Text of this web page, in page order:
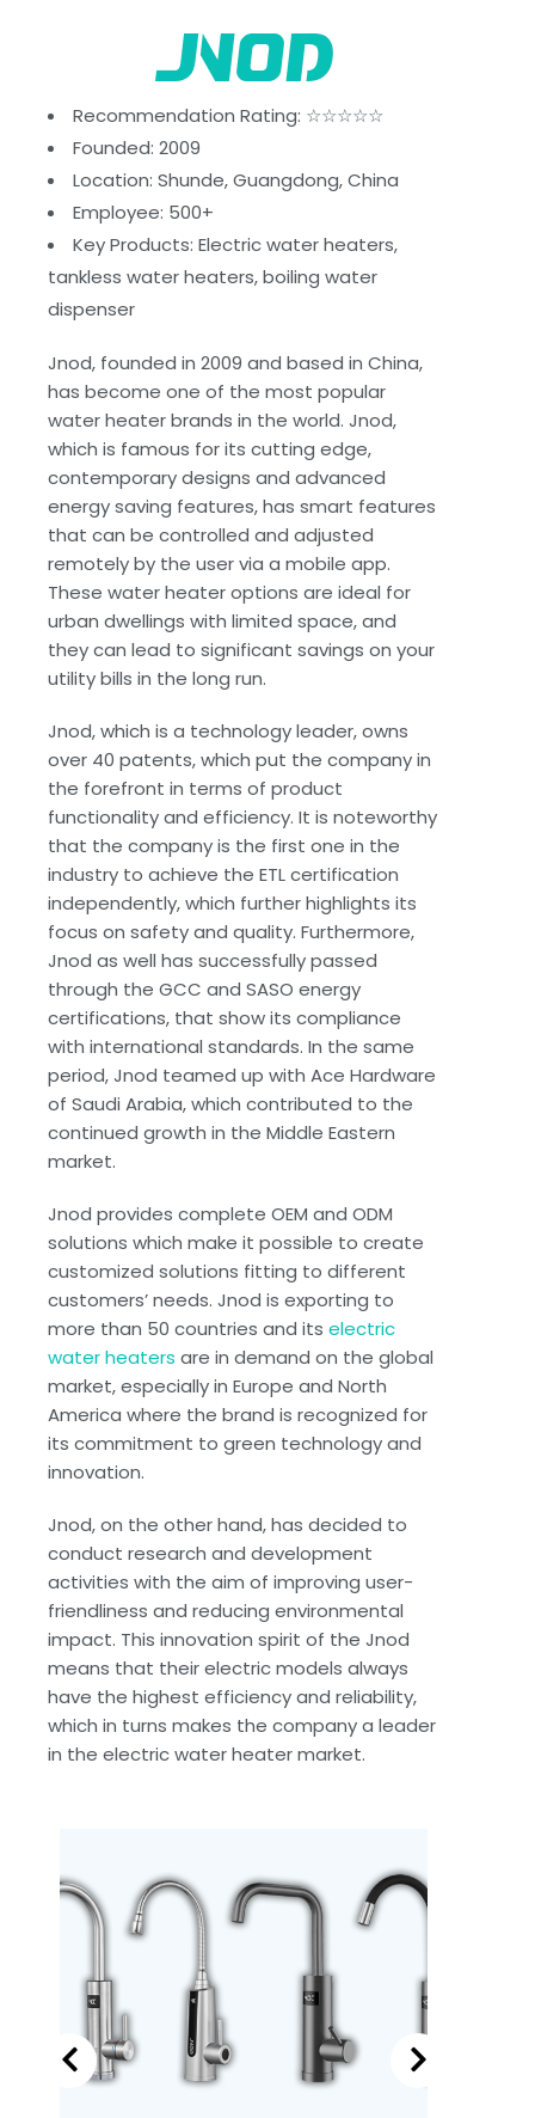
Recommendation Rating: ☆☆☆☆☆
Founded: 2009
Location: Shunde, Guangdong, China
Employee: 500+
Key Products: Electric water heaters,
tankless water heaters, boiling water
dispenser
Jnod, founded in 2009 and based in China,
has become one of the most popular
water heater brands in the world. Jnod,
which is famous for its cutting edge,
contemporary designs and advanced
energy saving features, has smart features
that can be controlled and adjusted
remotely by the user via a mobile app.
These water heater options are ideal for
urban dwellings with limited space, and
they can lead to significant savings on your
utility bills in the long run.
Jnod, which is a technology leader, owns
over 40 patents, which put the company in
the forefront in terms of product
functionality and efficiency. It is noteworthy
that the company is the first one in the
industry to achieve the ETL certification
independently, which further highlights its
focus on safety and quality. Furthermore,
Jnod as well has successfully passed
through the GCC and SASO energy
certifications, that show its compliance
with international standards. In the same
period, Jnod teamed up with Ace Hardware
of Saudi Arabia, which contributed to the
continued growth in the Middle Eastern
market.
Jnod provides complete OEM and ODM
solutions which make it possible to create
customized solutions fitting to different
customers’ needs. Jnod is exporting to
more than 50 countries and its electric
water heaters are in demand on the global
market, especially in Europe and North
America where the brand is recognized for
its commitment to green technology and
innovation.
Jnod, on the other hand, has decided to
conduct research and development
activities with the aim of improving user-
friendliness and reducing environmental
impact. This innovation spirit of the Jnod
means that their electric models always
have the highest efficiency and reliability,
which in turns makes the company a leader
in the electric water heater market.